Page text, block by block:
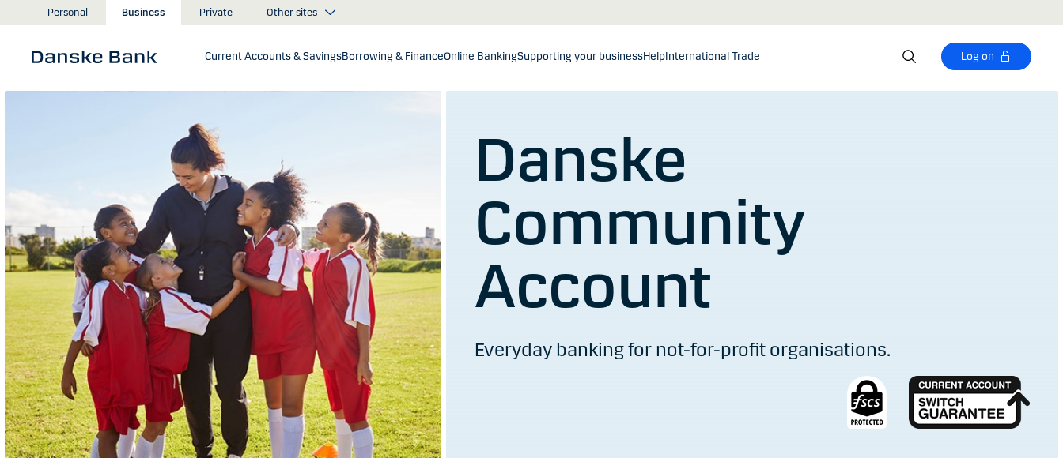
Skip to main content
Personal Business Private Other sites
Current Accounts & SavingsBorrowing & FinanceOnline BankingSupporting your businessHelpInternational Trade Log on
Danske
Community
Account
Everyday banking for not-for-profit organisations.